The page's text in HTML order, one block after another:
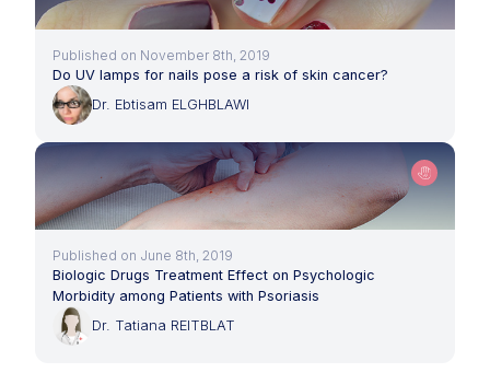
Published on November 8th, 2019
Do UV lamps for nails pose a risk of skin cancer?
Dr. Ebtisam ELGHBLAWI
Published on June 8th, 2019
Biologic Drugs Treatment Effect on Psychologic
Morbidity among Patients with Psoriasis
Dr. Tatiana REITBLAT